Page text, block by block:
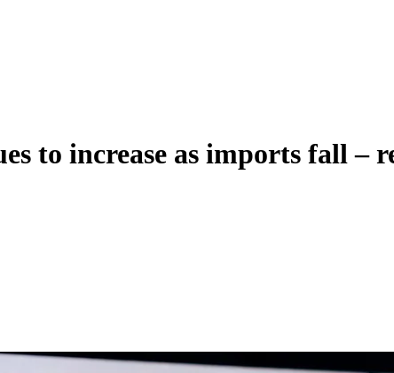
to increase as imports fall –